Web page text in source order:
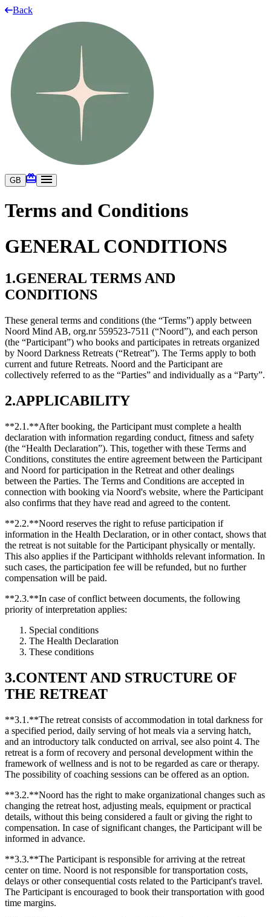
Back
GB
Terms and Conditions
GENERAL CONDITIONS
1.GENERAL TERMS AND
CONDITIONS
These general terms and conditions (the “Terms”) apply between
Noord Mind AB, org.nr 559523-7511 (“Noord”), and each person
(the “Participant”) who books and participates in retreats organized
by Noord Darkness Retreats (“Retreat”). The Terms apply to both
current and future Retreats. Noord and the Participant are
collectively referred to as the “Parties” and individually as a “Party”.
2.APPLICABILITY
**2.1.**After booking, the Participant must complete a health
declaration with information regarding conduct, fitness and safety
(the “Health Declaration”). This, together with these Terms and
Conditions, constitutes the entire agreement between the Participant
and Noord for participation in the Retreat and other dealings
between the Parties. The Terms and Conditions are accepted in
connection with booking via Noord's website, where the Participant
also confirms that they have read and agreed to the content.
**2.2.**Noord reserves the right to refuse participation if
information in the Health Declaration, or in other contact, shows that
the retreat is not suitable for the Participant physically or mentally.
This also applies if the Participant withholds relevant information. In
such cases, the participation fee will be refunded, but no further
compensation will be paid.
**2.3.**In case of conflict between documents, the following
priority of interpretation applies:
Special conditions
The Health Declaration
These conditions
3.CONTENT AND STRUCTURE OF
THE RETREAT
**3.1.**The retreat consists of accommodation in total darkness for
a specified period, daily serving of hot meals via a serving hatch,
and an introductory talk conducted on arrival, see also point 4. The
retreat is a form of recovery and personal development within the
framework of wellness and is not to be regarded as care or therapy.
The possibility of coaching sessions can be offered as an option.
**3.2.**Noord has the right to make organizational changes such as
changing the retreat host, adjusting meals, equipment or practical
details, without this being considered a fault or giving the right to
compensation. In case of significant changes, the Participant will be
informed in advance.
**3.3.**The Participant is responsible for arriving at the retreat
center on time. Noord is not responsible for transportation costs,
delays or other consequential costs related to the Participant's travel.
The Participant is encouraged to book their transportation with good
time margins.